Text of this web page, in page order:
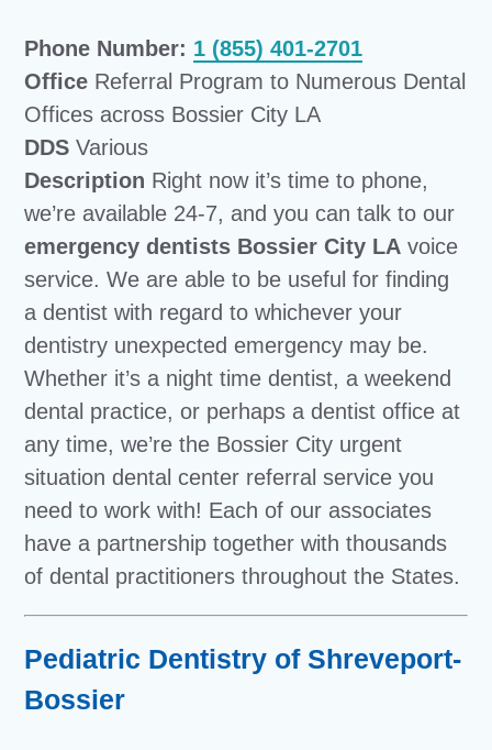
Phone Number: 1 (855) 401-2701
Office Referral Program to Numerous Dental
Offices across Bossier City LA
DDS Various
Description Right now it’s time to phone,
we’re available 24-7, and you can talk to our
emergency dentists Bossier City LA voice
service. We are able to be useful for finding
a dentist with regard to whichever your
dentistry unexpected emergency may be.
Whether it’s a night time dentist, a weekend
dental practice, or perhaps a dentist office at
any time, we’re the Bossier City urgent
situation dental center referral service you
need to work with! Each of our associates
have a partnership together with thousands
of dental practitioners throughout the States.
Pediatric Dentistry of Shreveport-
Bossier